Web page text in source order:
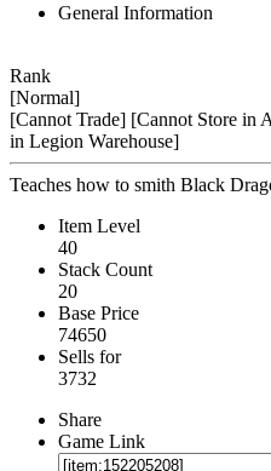
General Information
Rank
[Normal]
[Cannot Trade] [Cannot Store in
in Legion Warehouse]
Teaches how to smith Black
Item Level
40
Stack Count
20
Base Price
74650
Sells for
3732
Share
Game Link